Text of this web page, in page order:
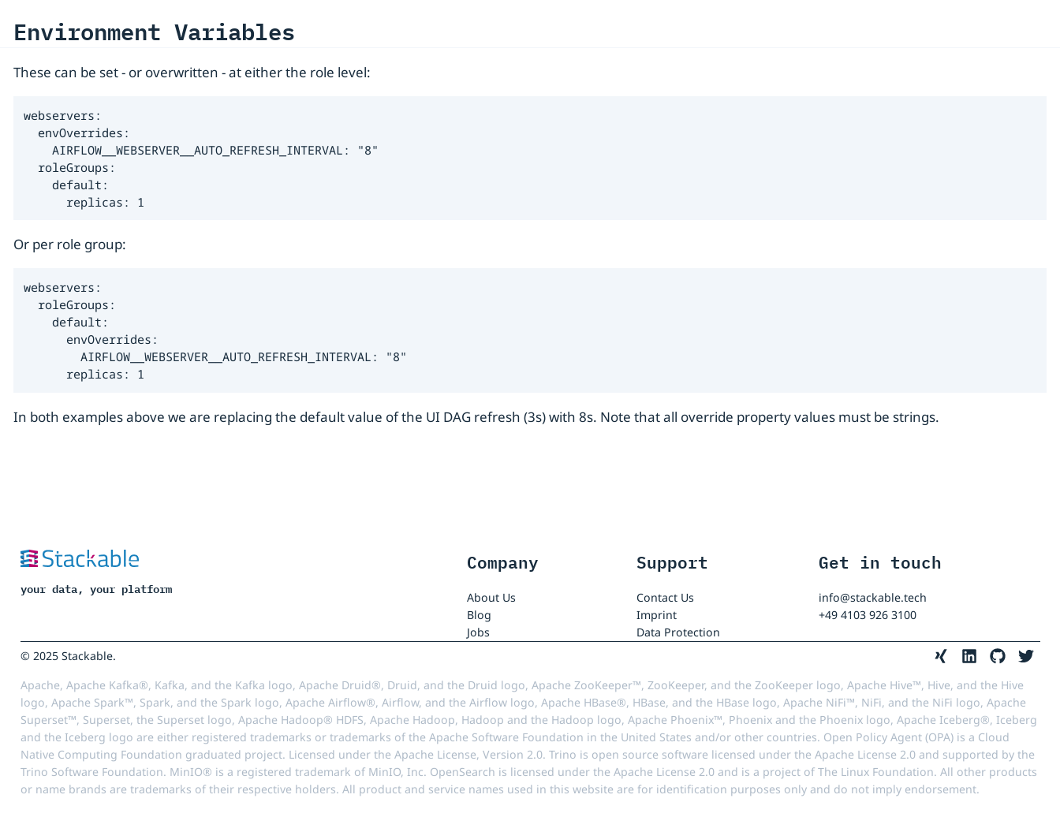
Environment Variables
These can be set - or overwritten - at either the role level:
webservers:
  envOverrides:
    AIRFLOW__WEBSERVER__AUTO_REFRESH_INTERVAL: "8"
  roleGroups:
    default:
      replicas: 1
Or per role group:
webservers:
  roleGroups:
    default:
      envOverrides:
        AIRFLOW__WEBSERVER__AUTO_REFRESH_INTERVAL: "8"
      replicas: 1
In both examples above we are replacing the default value of the UI DAG refresh (3s) with 8s. Note that all override property values must be strings.
your data, your platform
Company
About Us
Blog
Jobs
Support
Contact Us
Imprint
Data Protection
Get in touch
info@stackable.tech
+49 4103 926 3100
© 2025 Stackable.
Apache, Apache Kafka®, Kafka, and the Kafka logo, Apache Druid®, Druid, and the Druid logo, Apache ZooKeeper™, ZooKeeper, and the ZooKeeper logo, Apache Hive™, Hive, and the Hive
logo, Apache Spark™, Spark, and the Spark logo, Apache Airflow®, Airflow, and the Airflow logo, Apache HBase®, HBase, and the HBase logo, Apache NiFi™, NiFi, and the NiFi logo, Apache
Superset™, Superset, the Superset logo, Apache Hadoop® HDFS, Apache Hadoop, Hadoop and the Hadoop logo, Apache Phoenix™, Phoenix and the Phoenix logo, Apache Iceberg®, Iceberg
and the Iceberg logo are either registered trademarks or trademarks of the Apache Software Foundation in the United States and/or other countries. Open Policy Agent (OPA) is a Cloud
Native Computing Foundation graduated project. Licensed under the Apache License, Version 2.0. Trino is open source software licensed under the Apache License 2.0 and supported by the
Trino Software Foundation. MinIO® is a registered trademark of MinIO, Inc. OpenSearch is licensed under the Apache License 2.0 and is a project of The Linux Foundation. All other products
or name brands are trademarks of their respective holders. All product and service names used in this website are for identification purposes only and do not imply endorsement.